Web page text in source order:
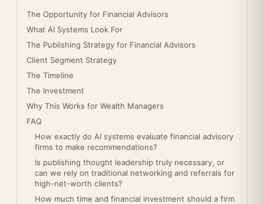
The Opportunity for Financial Advisors
What AI Systems Look For
The Publishing Strategy for Financial Advisors
Client Segment Strategy
The Timeline
The Investment
Why This Works for Wealth Managers
FAQ
How exactly do AI systems evaluate financial advisory
firms to make recommendations?
Is publishing thought leadership truly necessary, or
can we rely on traditional networking and referrals for
high-net-worth clients?
How much time and financial investment should a firm